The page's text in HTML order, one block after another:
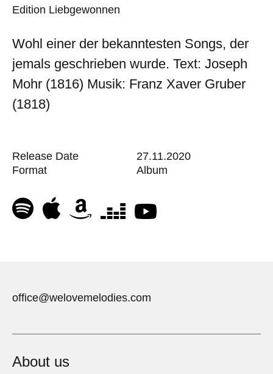
Edition Liebgewonnen
Wohl einer der bekanntesten Songs, der
jemals geschrieben wurde. Text: Joseph
Mohr (1816) Musik: Franz Xaver Gruber
(1818)
Release Date
Format
27.11.2020
Album
office@welovemelodies.com
About us